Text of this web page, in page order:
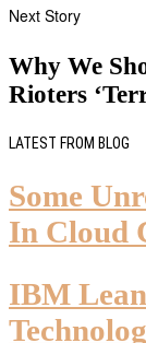
Next Story
Why We
Rioters
LATEST FROM BLOG
Some
In Cloud
IBM